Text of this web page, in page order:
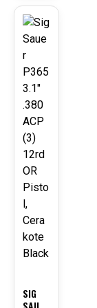
NG
PISTO
L
WITH
CHEES
E
GRATE
R
UPPE
R
HAND
GUAR
D AND
LINEA
R
COMP
FLASH
CAN,
REDW
OOD
SIG